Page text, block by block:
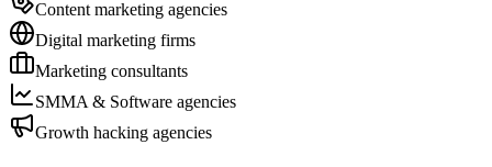
Content marketing agencies
Digital marketing firms
Marketing consultants
SMMA & Software agencies
Growth hacking agencies